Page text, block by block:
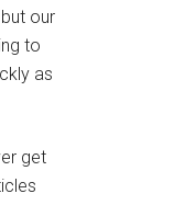
our
to
as
get